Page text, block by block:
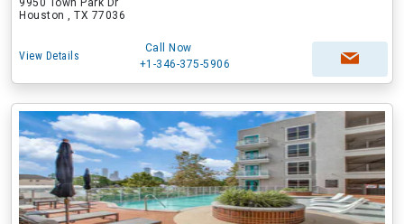
9950 Town Park Dr
Houston , TX 77036
View Details
Call Now
+1-346-375-5906